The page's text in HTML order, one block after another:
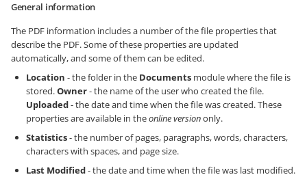
General information
The PDF information includes a number of the file properties that
describe the PDF. Some of these properties are updated
automatically, and some of them can be edited.
Location - the folder in the Documents module where the file is
stored.Owner- the name of the user who created the file.
Uploaded- the date and time when the file was created. These
properties are available in theonline versiononly.
Statistics- the number of pages, paragraphs, words, characters,
characters with spaces, and page size.
Last Modified- the date and time when the file was last modified.